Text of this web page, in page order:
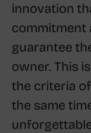
innovation
commitment
guarantee
owner. This
the criteria
the same